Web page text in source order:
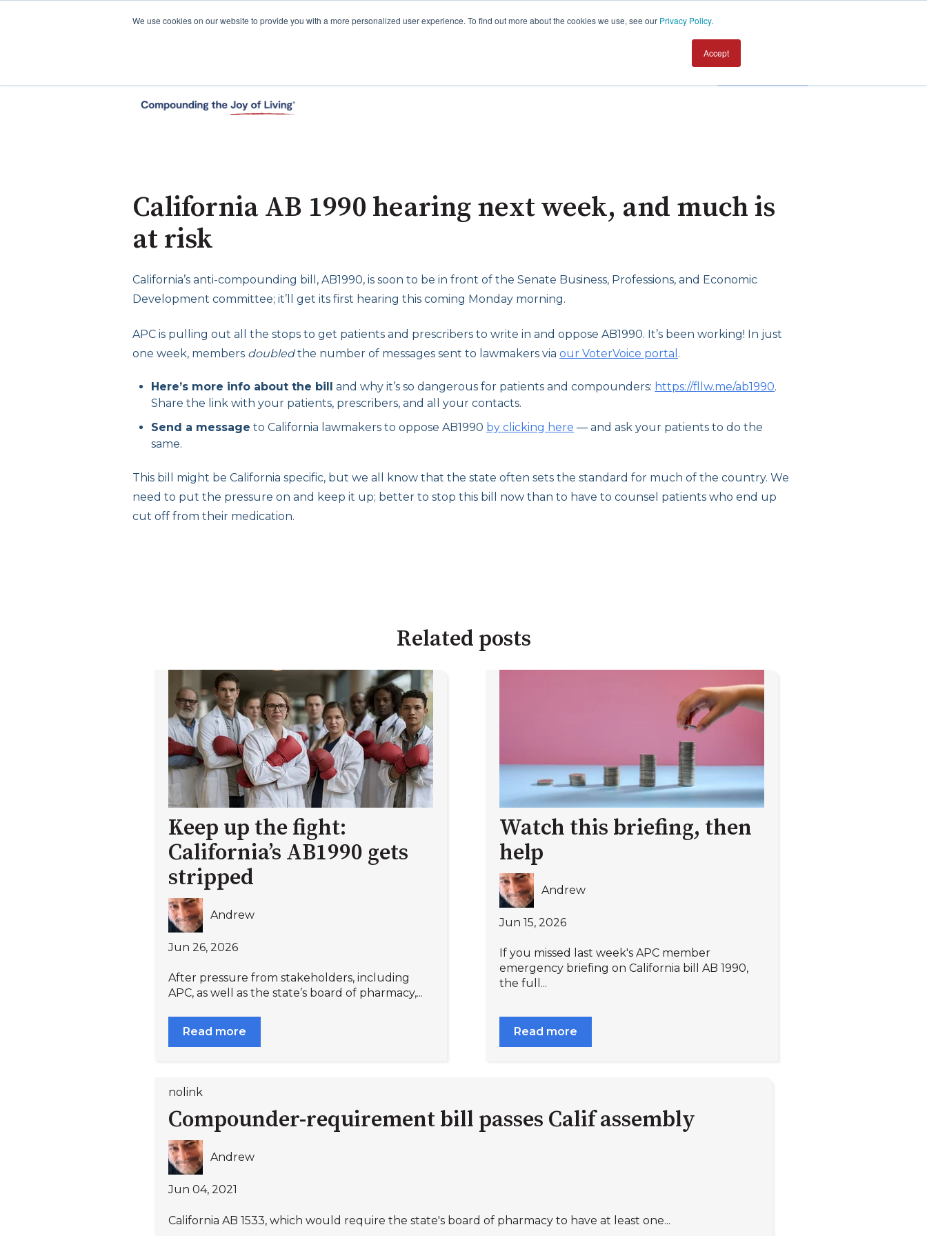
We use cookies on our website to provide you with a more personalized user experience. To find out more about the cookies we use, see our Privacy Policy.
Accept
Contact us
California AB 1990 hearing next week, and much is
at risk
California’s anti-compounding bill, AB1990, is soon to be in front of the Senate Business, Professions, and Economic
Development committee; it’ll get its first hearing this coming Monday morning.
APC is pulling out all the stops to get patients and prescribers to write in and oppose AB1990. It’s been working! In just
one week, members doubledthe number of messages sent to lawmakers via our VoterVoice portal .
Here’s more info about the bill and why it’s so dangerous for patients and compounders: https://fllw.me/ab1990.
Share the link with your patients, prescribers, and all your contacts.
Send a message to California lawmakers to oppose AB1990 by clicking here — and ask your patients to do the
same.
This bill might be California specific, but we all know that the state often sets the standard for much of the country. We
need to put the pressure on and keep it up; better to stop this bill now than to have to counsel patients who end up
cut off from their medication.
Related posts
Keep up the fight:
California’s AB1990 gets
stripped
Andrew
Jun 26, 2026
After pressure from stakeholders, including
APC, as well as the state’s board of pharmacy,...
Read more
Watch this briefing, then
help
Andrew
Jun 15, 2026
If you missed last week's APC member
emergency briefing on California bill AB 1990,
the full...
Read more
nolink
Compounder-requirement bill passes Calif assembly
Andrew
Jun 04, 2021
California AB 1533, which would require the state's board of pharmacy to have at least one...